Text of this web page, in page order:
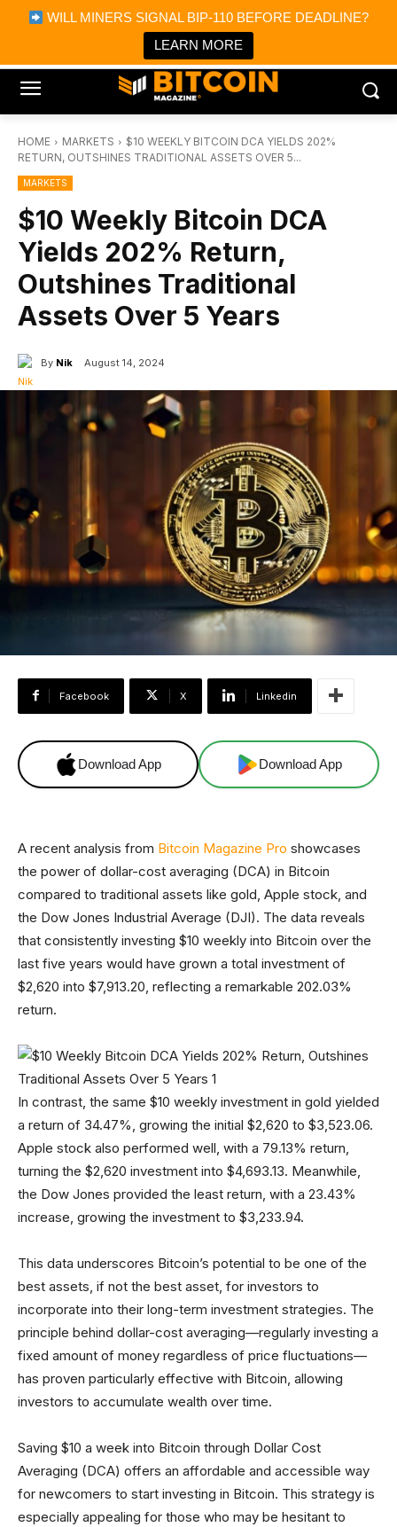
WILL MINERS SIGNAL BIP-110 BEFORE DEADLINE?
LEARN MORE
Bitcoin Magazine News
Bitcoin Magazine
Portfolio Tracker & Media
HOME MARKETS
$10 WEEKLY BITCOIN DCA YIELDS 202%
RETURN, OUTSHINES TRADITIONAL ASSETS OVER 5...
MARKETS
$10 Weekly Bitcoin DCA
Yields 202% Return,
Outshines Traditional
Assets Over 5 Years
By Nik August 14, 2024
Facebook X Linkedin
Download App Download App
A recent analysis from Bitcoin Magazine Pro showcases
the power of dollar-cost averaging (DCA) in Bitcoin
compared to traditional assets like gold, Apple stock, and
the Dow Jones Industrial Average (DJI). The data reveals
that consistently investing $10 weekly into Bitcoin over the
last five years would have grown a total investment of
$2,620 into $7,913.20, reflecting a remarkable 202.03%
return.
In contrast, the same $10 weekly investment in gold yielded
a return of 34.47%, growing the initial $2,620 to $3,523.06.
Apple stock also performed well, with a 79.13% return,
turning the $2,620 investment into $4,693.13. Meanwhile,
the Dow Jones provided the least return, with a 23.43%
increase, growing the investment to $3,233.94.
This data underscores Bitcoin’s potential to be one of the
best assets, if not the best asset, for investors to
incorporate into their long-term investment strategies. The
principle behind dollar-cost averaging—regularly investing a
fixed amount of money regardless of price fluctuations—
has proven particularly effective with Bitcoin, allowing
investors to accumulate wealth over time.
Saving $10 a week into Bitcoin through Dollar Cost
Averaging (DCA) offers an affordable and accessible way
for newcomers to start investing in Bitcoin. This strategy is
especially appealing for those who may be hesitant to